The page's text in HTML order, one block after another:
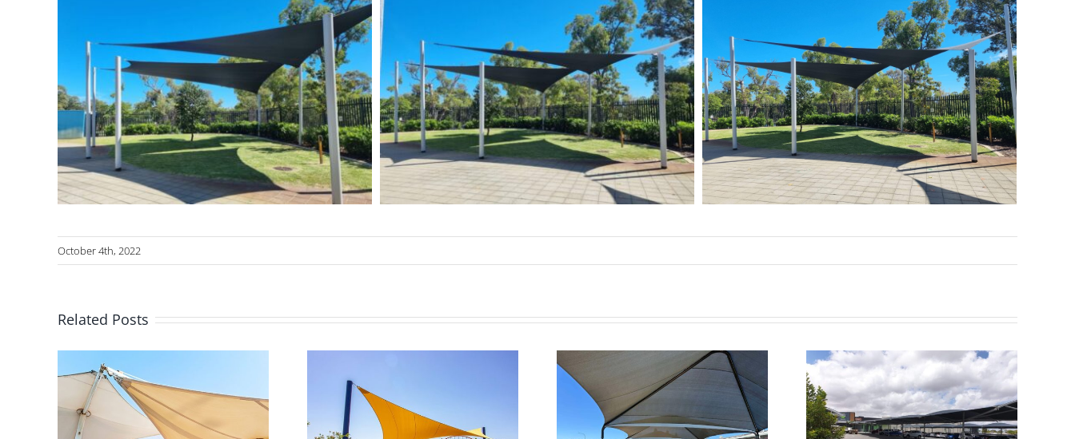
October 4th, 2022
Related Posts
Shade in Australian
Playgrounds –
Clarkson Child Care
Centre
JLL Greenfields